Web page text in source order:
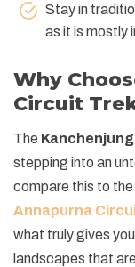
Stay in
as it is mostly
Why
Circuit
The
stepping into an
compare this to
Annapurna
what truly gives
landscapes that